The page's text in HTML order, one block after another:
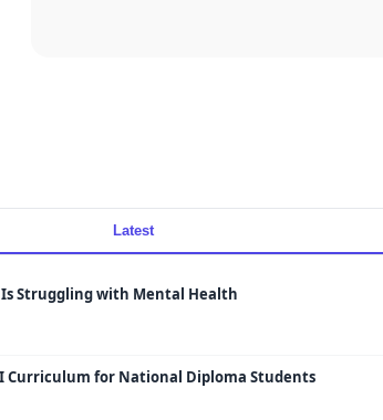
Latest
Is Struggling with Mental Health
Curriculum for National Diploma Students